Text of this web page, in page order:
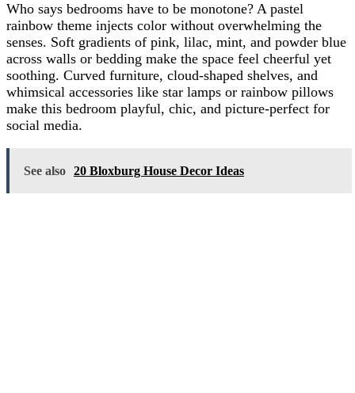
Who says bedrooms have to be monotone? A pastel
rainbow theme injects color without overwhelming the
senses. Soft gradients of pink, lilac, mint, and powder blue
across walls or bedding make the space feel cheerful yet
soothing. Curved furniture, cloud-shaped shelves, and
whimsical accessories like star lamps or rainbow pillows
make this bedroom playful, chic, and picture-perfect for
social media.
See also 20 Bloxburg House Decor Ideas